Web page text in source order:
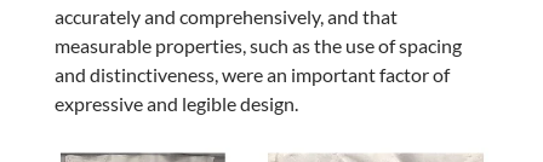
accurately and comprehensively, and that
measurable properties, such as the use of spacing
and distinctiveness, were an important factor of
expressive and legible design.